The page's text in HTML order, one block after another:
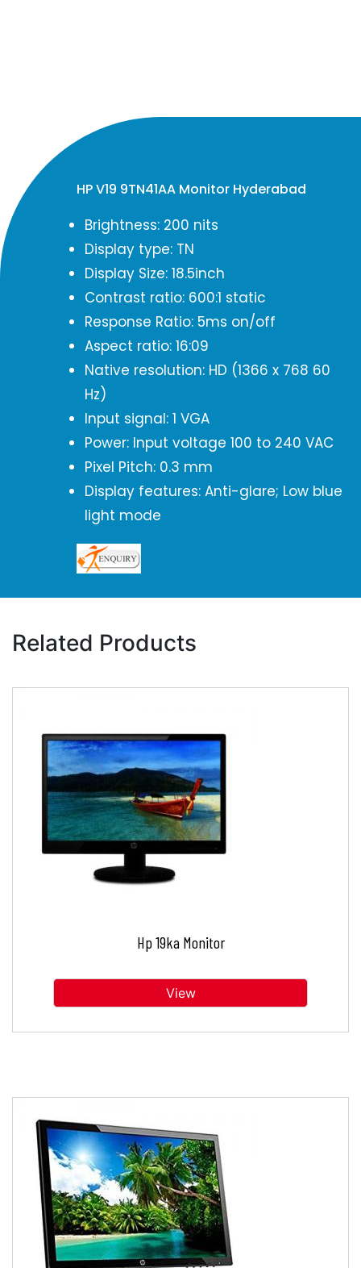
HP V19 9TN41AA Monitor Hyderabad
Brightness: 200 nits
Display type: TN
Display Size: 18.5inch
Contrast ratio: 600:1 static
Response Ratio: 5ms on/off
Aspect ratio: 16:09
Native resolution: HD (1366 x 768 60
Hz)
Input signal: 1 VGA
Power: Input voltage 100 to 240 VAC
Pixel Pitch: 0.3 mm
Display features: Anti-glare; Low blue
light mode
Related Products
Hp 19ka Monitor
View